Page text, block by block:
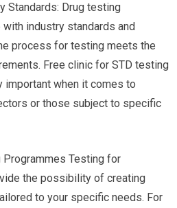
Standards: Drug testing
industry standards and
process for testing meets the
Free clinic for STD testing
when it comes to
or those subject to specific
Programmes Testing for
the possibility of creating
to your specific needs. For